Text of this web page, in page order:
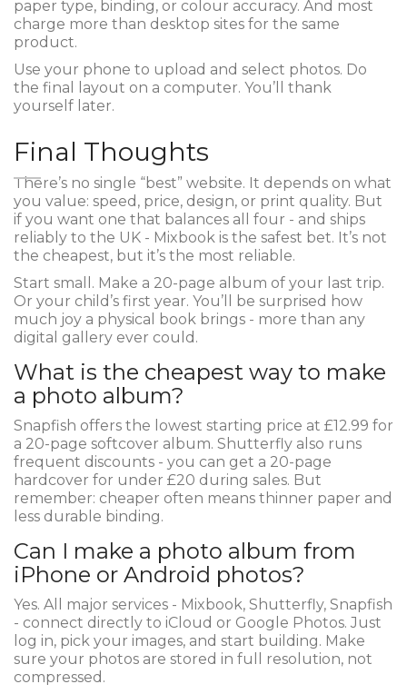
paper type, binding, or colour accuracy. And most
charge more than desktop sites for the same
product.
Use your phone to upload and select photos. Do
the final layout on a computer. You’ll thank
yourself later.
Final Thoughts
There’s no single “best” website. It depends on what
you value: speed, price, design, or print quality. But
if you want one that balances all four - and ships
reliably to the UK - Mixbook is the safest bet. It’s not
the cheapest, but it’s the most reliable.
Start small. Make a 20-page album of your last trip.
Or your child’s first year. You’ll be surprised how
much joy a physical book brings - more than any
digital gallery ever could.
What is the cheapest way to make
a photo album?
Snapfish offers the lowest starting price at £12.99 for
a 20-page softcover album. Shutterfly also runs
frequent discounts - you can get a 20-page
hardcover for under £20 during sales. But
remember: cheaper often means thinner paper and
less durable binding.
Can I make a photo album from
iPhone or Android photos?
Yes. All major services - Mixbook, Shutterfly, Snapfish
- connect directly to iCloud or Google Photos. Just
log in, pick your images, and start building. Make
sure your photos are stored in full resolution, not
compressed.